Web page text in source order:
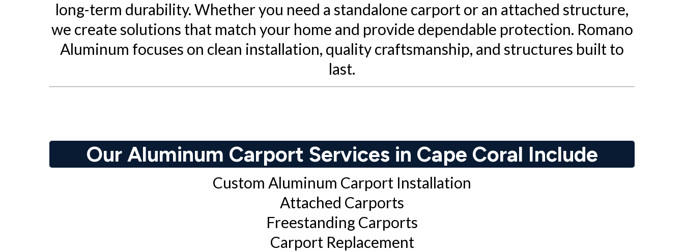
long-term durability. Whether you need a standalone carport or an attached structure,
we create solutions that match your home and provide dependable protection. Romano
Aluminum focuses on clean installation, quality craftsmanship, and structures built to
last.
Our Aluminum Carport Services in Cape Coral Include
Custom Aluminum Carport Installation
Attached Carports
Freestanding Carports
Carport Replacement